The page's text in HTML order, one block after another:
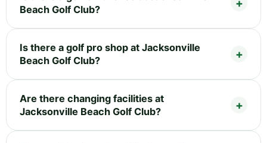
Beach Golf Club?
Is there a golf pro shop at Jacksonville
Beach Golf Club?
Are there changing facilities at
Jacksonville Beach Golf Club?